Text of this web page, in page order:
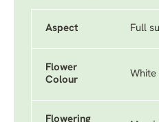
Aspect Full
Flower
Colour
White
Flowering